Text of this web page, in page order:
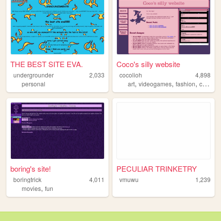
THE BEST SITE EVA.
undergrounder
2,033
personal
Coco's silly website
cocolioh
4,898
art,videogames,fashion,cute
boring's site!
boringtrick
4,011
movies, fun
PECULIAR TRINKETRY
vmuwu 1,239